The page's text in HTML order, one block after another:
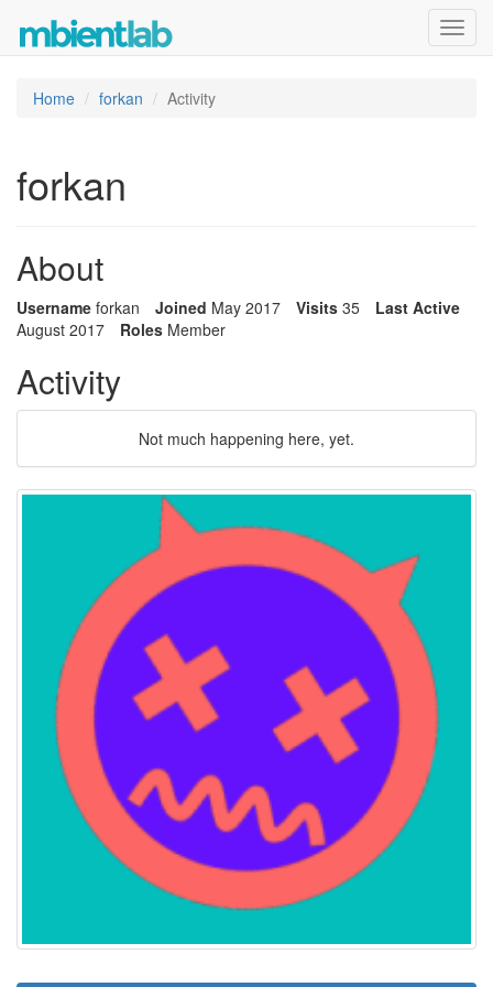
Home forkan Activity
forkan
About
Username forkan Joined May 2017 Visits 35
Last Active
August 2017
Roles Member
Activity
Not much happening here, yet.